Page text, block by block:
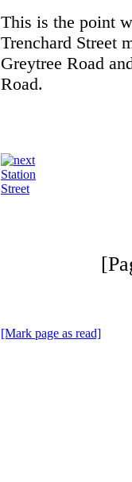
This is the point
Trenchard Street
Greytree Road
Road.
Station
Street
[Mark page as read]